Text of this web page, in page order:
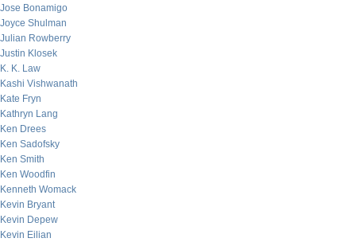
Jose Bonamigo
Joyce Shulman
Julian Rowberry
Justin Klosek
K. K. Law
Kashi Vishwanath
Kate Fryn
Kathryn Lang
Ken Drees
Ken Sadofsky
Ken Smith
Ken Woodfin
Kenneth Womack
Kevin Bryant
Kevin Depew
Kevin Eilian